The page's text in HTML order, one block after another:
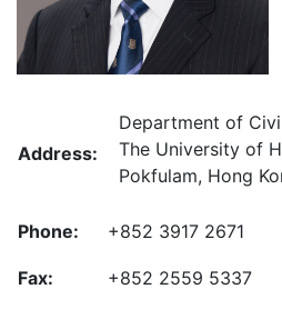
Address:
Department of
The University of
Pokfulam, Hong
Phone: +852 3917 2671
Fax: +852 2559 5337